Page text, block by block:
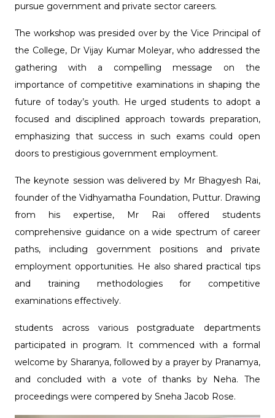
pursue government and private sector careers.
The workshop was presided over by the Vice Principal of
the College, Dr Vijay Kumar Moleyar, who addressed the
gathering with a compelling message on the
importance of competitive examinations in shaping the
future of today’s youth. He urged students to adopt a
focused and disciplined approach towards preparation,
emphasizing that success in such exams could open
doors to prestigious government employment.
The keynote session was delivered by Mr Bhagyesh Rai,
founder of the Vidhyamatha Foundation, Puttur. Drawing
from his expertise, Mr Rai offered students
comprehensive guidance on a wide spectrum of career
paths, including government positions and private
employment opportunities. He also shared practical tips
and training methodologies for competitive
examinations effectively.
students across various postgraduate departments
participated in program. It commenced with a formal
welcome by Sharanya, followed by a prayer by Pranamya,
and concluded with a vote of thanks by Neha. The
proceedings were compered by Sneha Jacob Rose.